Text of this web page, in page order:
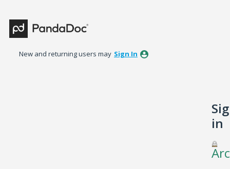
New and returning users may Sign In
in